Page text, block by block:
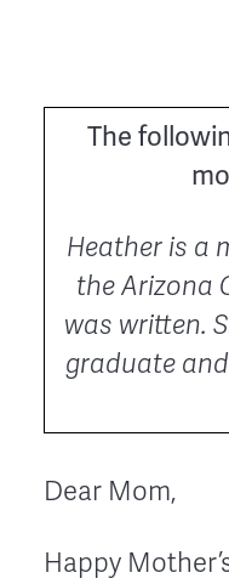
The
Heather is a
the Arizona
was written.
graduate
Dear Mom,
Happy